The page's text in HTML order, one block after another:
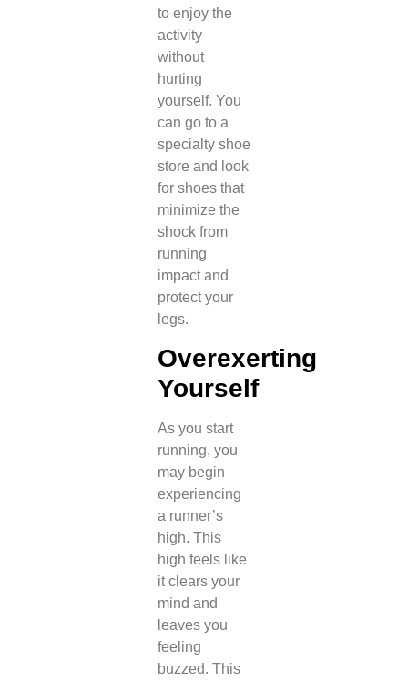
to enjoy the
activity
without
hurting
yourself. You
can go to a
specialty shoe
store and look
for shoes that
minimize the
shock from
running
impact and
protect your
legs.
Overexerting
Yourself
As you start
running, you
may begin
experiencing
a runner’s
high. This
high feels like
it clears your
mind and
leaves you
feeling
buzzed. This